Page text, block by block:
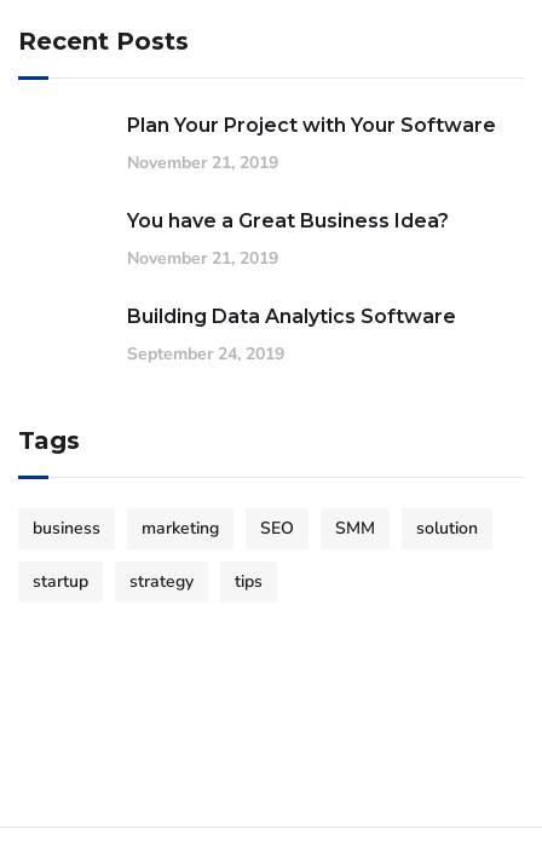
Recent Posts
Plan Your Project with Your Software
November 21, 2019
You have a Great Business Idea?
November 21, 2019
Building Data Analytics Software
September 24, 2019
Tags
business marketing SEO SMM solution
startup strategy tips